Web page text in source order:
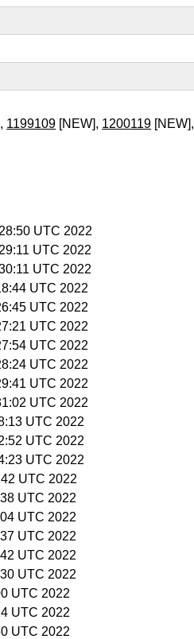
1199109 [NEW], 1200119 [NEW],
UTC 2022
UTC 2022
UTC 2022
UTC 2022
UTC 2022
UTC 2022
UTC 2022
UTC 2022
UTC 2022
UTC 2022
UTC 2022
UTC 2022
UTC 2022
UTC 2022
UTC 2022
UTC 2022
UTC 2022
UTC 2022
UTC 2022
UTC 2022
UTC 2022
UTC 2022